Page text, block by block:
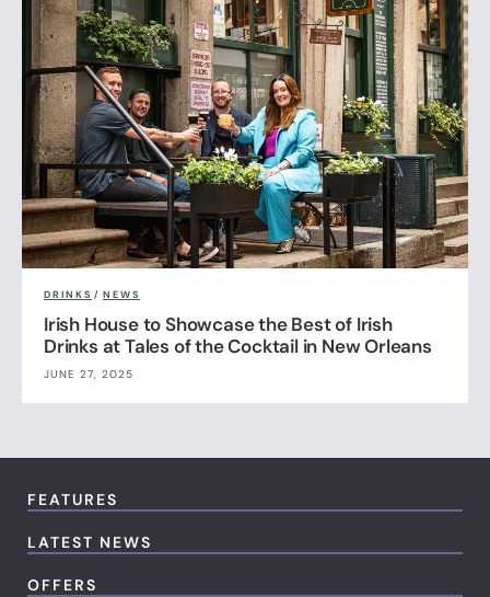
DRINKS / NEWS
Irish House to Showcase the Best of Irish
Drinks at Tales of the Cocktail in New Orleans
JUNE 27, 2025
FEATURES
LATEST NEWS
OFFERS